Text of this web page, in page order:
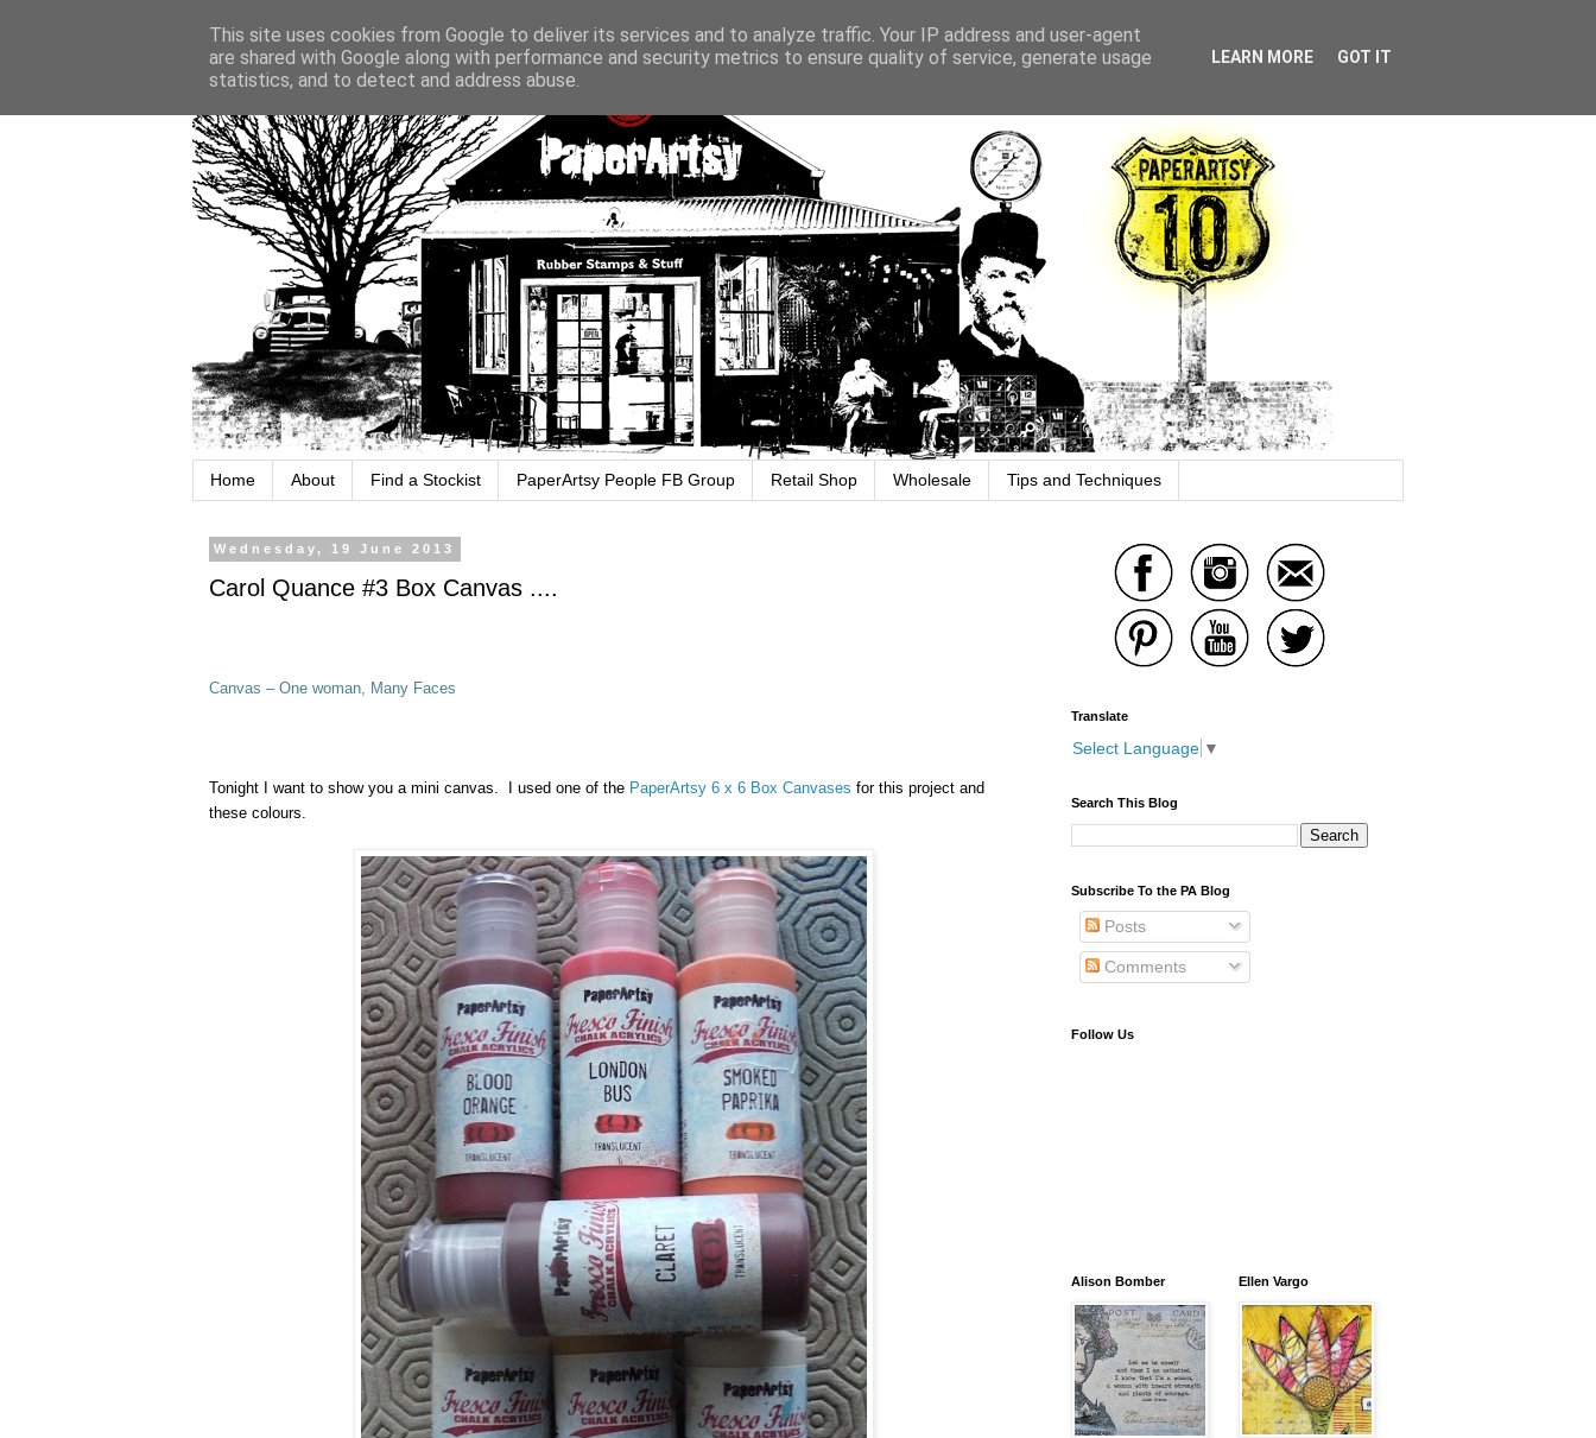
Home About Find a Stockist PaperArtsy People FB Group Retail Shop Wholesale Tips and Techniques
Wednesday, 19 June 2013
Carol Quance #3 Box Canvas ....
Canvas – One woman, Many Faces
Tonight I want to show you a mini canvas. I used one of the PaperArtsy 6 x 6 Box Canvases for this project and
these colours.
Translate
Select Language ▼
Search This Blog
Subscribe To the PA Blog
Posts
Comments
Follow Us
Alison Bomber Ellen Vargo
This site uses cookies from Google to deliver its services and to analyze traffic. Your IP address and user-agent
are shared with Google along with performance and security metrics to ensure quality of service, generate usage
statistics, and to detect and address abuse.
LEARN MORE GOT IT